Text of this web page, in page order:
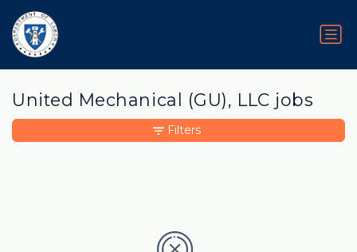
United Mechanical (GU), LLC jobs
Filters